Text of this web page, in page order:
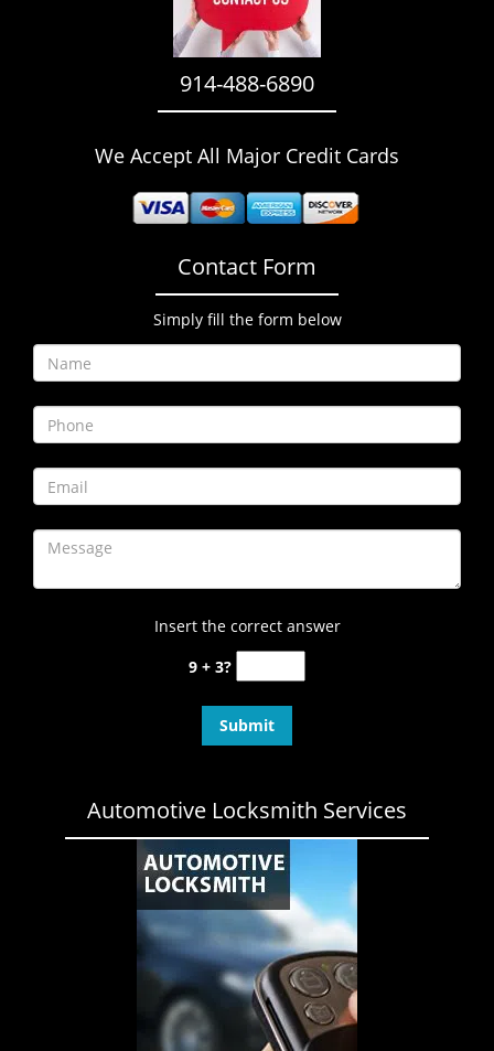
914-488-6890
We Accept All Major Credit Cards
Contact Form
Simply fill the form below
Insert the correct answer
9 + 3?
Automotive Locksmith Services